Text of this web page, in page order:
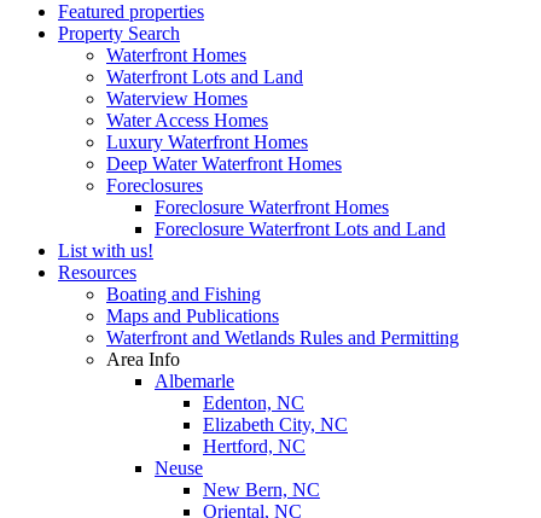
Featured properties
Property Search
Waterfront Homes
Waterfront Lots and Land
Waterview Homes
Water Access Homes
Luxury Waterfront Homes
Deep Water Waterfront Homes
Foreclosures
Foreclosure Waterfront Homes
Foreclosure Waterfront Lots and Land
List with us!
Resources
Boating and Fishing
Maps and Publications
Waterfront and Wetlands Rules and Permitting
Area Info
Albemarle
Edenton, NC
Elizabeth City, NC
Hertford, NC
Neuse
New Bern, NC
Oriental, NC